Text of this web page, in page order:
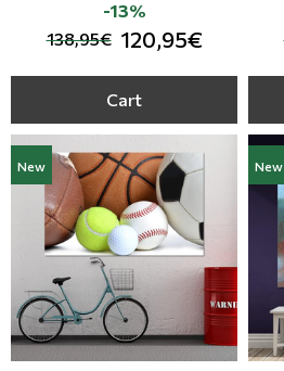
138,95€ 120,95€
-13%
Cart
New New